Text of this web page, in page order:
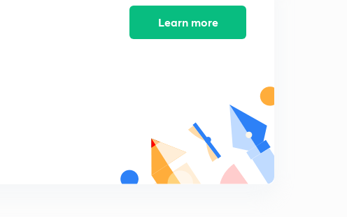
Important Editorial from The Hindu (in Hindi)
Important Editorial from The Hindu (in Hindi)
Learn more